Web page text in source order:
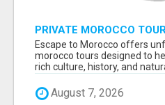
PRIVATE MOROCCO
TRAVEL GUIDE |
Escape to Morocco offers
morocco tours designed to
rich culture, history, and
August 7, 2026